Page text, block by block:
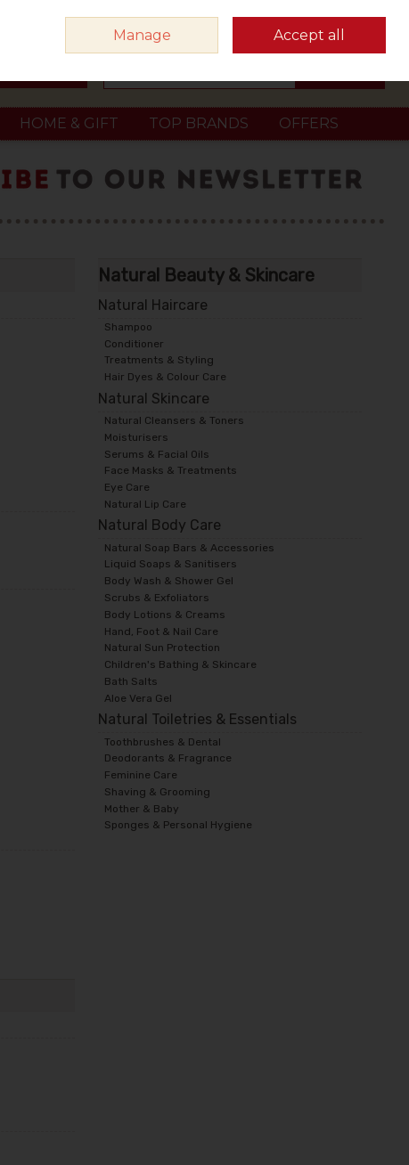
Sign in Join
HOME & GIFT TOP BRANDS OFFERS
Natural Beauty & Skincare
Natural Haircare
Shampoo
Conditioner
Treatments & Styling
Hair Dyes & Colour Care
Natural Skincare
Natural Cleansers & Toners
Moisturisers
Serums & Facial Oils
Face Masks & Treatments
Eye Care
Natural Lip Care
Natural Body Care
Natural Soap Bars & Accessories
Liquid Soaps & Sanitisers
Body Wash & Shower Gel
Scrubs & Exfoliators
Body Lotions & Creams
Hand, Foot & Nail Care
Natural Sun Protection
Children's Bathing & Skincare
Bath Salts
Aloe Vera Gel
Natural Toiletries & Essentials
Toothbrushes & Dental
Deodorants & Fragrance
Feminine Care
Shaving & Grooming
Mother & Baby
Sponges & Personal Hygiene
Manage Accept all